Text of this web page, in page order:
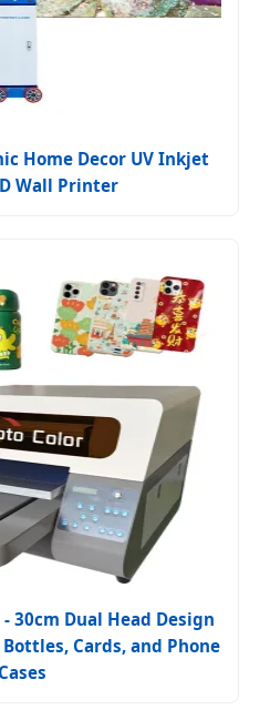
Home Decor UV Inkjet
Wall Printer
30cm Dual Head Design
Cards, and Phone
Cases